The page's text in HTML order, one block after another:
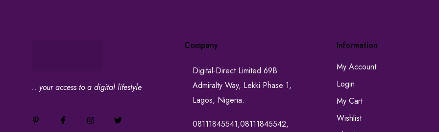
.. your access to a digital lifestyle
Company
Digital-Direct Limited 69B
Admiralty Way, Lekki Phase 1,
Lagos, Nigeria.
08111845541,08111845542,
Information
My Account
Login
My Cart
Wishlist